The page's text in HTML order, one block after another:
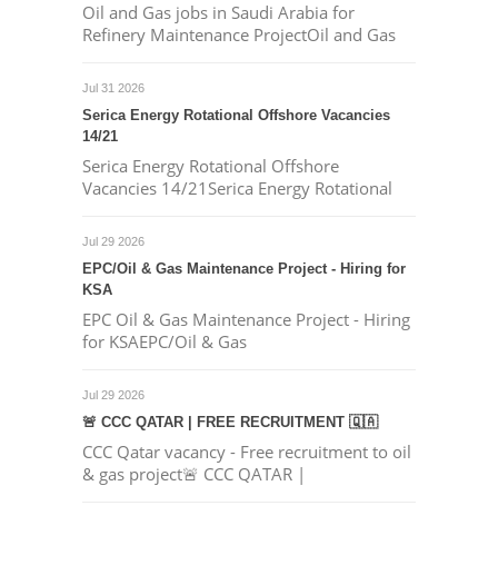
Oil and Gas jobs in Saudi Arabia for
Refinery Maintenance ProjectOil and Gas
Jul 31 2026
Serica Energy Rotational Offshore Vacancies
14/21
Serica Energy Rotational Offshore
Vacancies 14/21Serica Energy Rotational
Jul 29 2026
EPC/Oil & Gas Maintenance Project - Hiring for
KSA
EPC Oil & Gas Maintenance Project - Hiring
for KSAEPC/Oil & Gas
Jul 29 2026
🚨 CCC QATAR | FREE RECRUITMENT 🇶🇦
CCC Qatar vacancy - Free recruitment to oil
& gas project🚨 CCC QATAR |